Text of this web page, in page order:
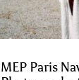
MEP Paris